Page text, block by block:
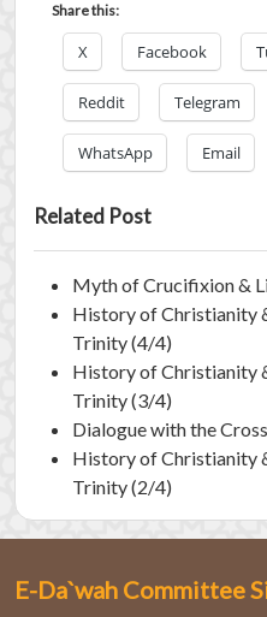
Share this:
X Facebook
Reddit Telegram
WhatsApp Email
Related Post
Myth of Crucifixion &
History of Christianity
Trinity (4/4)
History of Christianity
Trinity (3/4)
Dialogue with the Cross
History of Christianity
Trinity (2/4)
E-Da`wah Committee